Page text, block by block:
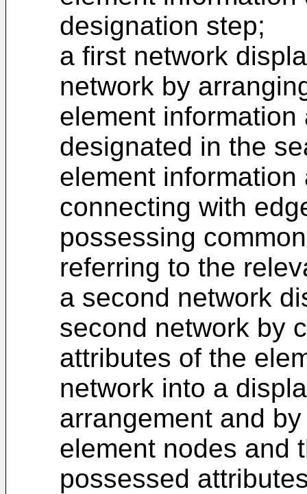
designation step;
a first network
network by
element
designated in the
element
connecting with
possessing
referring to the
a second network
second network by
attributes of the
network into a
arrangement and
element nodes and
possessed